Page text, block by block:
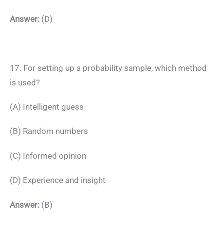
Answer: (D)
17. For setting up a probability sample, which method
is used?
(A) Intelligent guess
(B) Random numbers
(C) Informed opinion
(D) Experience and insight
Answer: (B)